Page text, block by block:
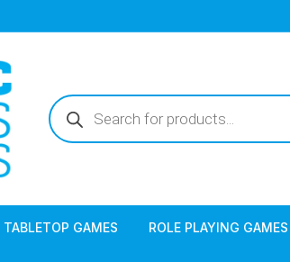
Products
search
TABLETOP GAMES ROLE PLAYING GAMES